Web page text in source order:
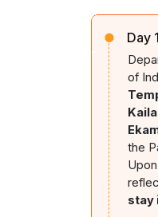
Day
of
the
stay